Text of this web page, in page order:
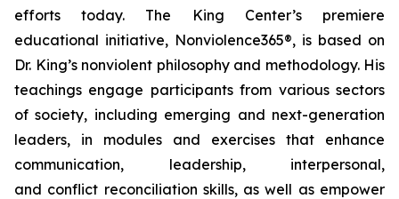
efforts today. The King Center’s premiere
educational initiative, Nonviolence365®, is based on
Dr. King’s nonviolent philosophy and methodology. His
teachings engage participants from various sectors
of society, including emerging and next-generation
leaders, in modules and exercises that enhance
communication, leadership, interpersonal,
and conflict reconciliation skills, as well as empower